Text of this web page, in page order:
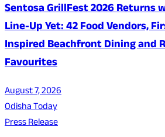
Sentosa GrillFest 2026 Returns
Line-Up Yet: 42 Food Vendors,
Inspired Beachfront Dining and
Favourites
August 7, 2026
Odisha Today
Press Release